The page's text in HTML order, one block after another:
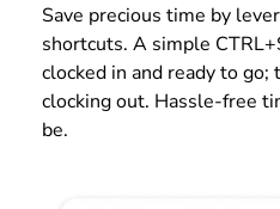
Save precious time by
shortcuts. A simple
clocked in and ready to go;
clocking out. Hassle-free
be.